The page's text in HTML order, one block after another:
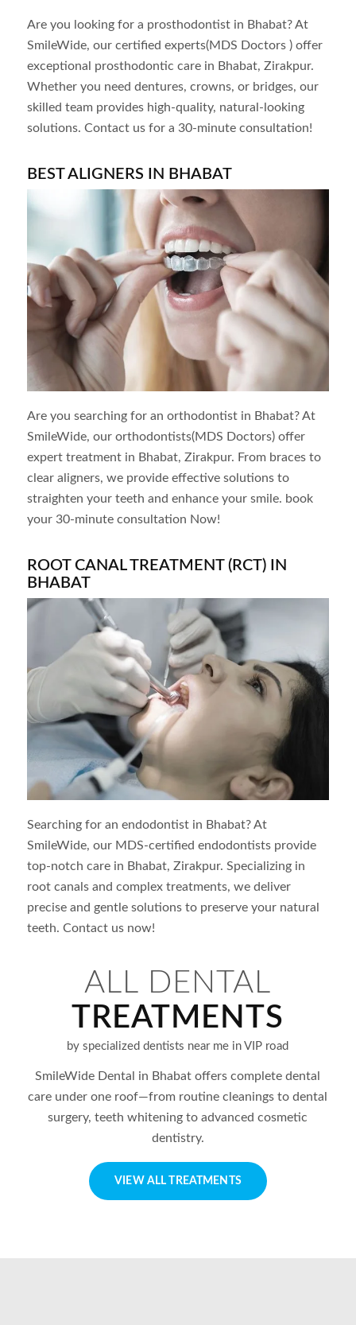
Are you looking for a prosthodontist in Bhabat? At
SmileWide, our certified experts(MDS Doctors ) offer
exceptional prosthodontic care in Bhabat, Zirakpur.
Whether you need dentures, crowns, or bridges, our
skilled team provides high-quality, natural-looking
solutions. Contact us for a 30-minute consultation!
BEST ALIGNERS IN BHABAT
Are you searching for an orthodontist in Bhabat? At
SmileWide, our orthodontists(MDS Doctors) offer
expert treatment in Bhabat, Zirakpur. From braces to
clear aligners, we provide effective solutions to
straighten your teeth and enhance your smile. book
your 30-minute consultation Now!
ROOT CANAL TREATMENT (RCT) IN
BHABAT
Searching for an endodontist in Bhabat? At
SmileWide, our MDS-certified endodontists provide
top-notch care in Bhabat, Zirakpur. Specializing in
root canals and complex treatments, we deliver
precise and gentle solutions to preserve your natural
teeth. Contact us now!
ALL DENTAL
TREATMENTS
by specialized dentists near me in VIP road
SmileWide Dental in Bhabat offers complete dental
care under one roof—from routine cleanings to dental
surgery, teeth whitening to advanced cosmetic
dentistry.
VIEW ALL TREATMENTS